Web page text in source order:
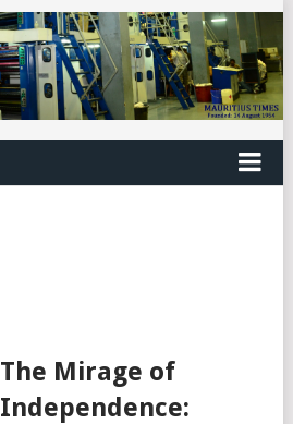
The Mirage of
Independence: